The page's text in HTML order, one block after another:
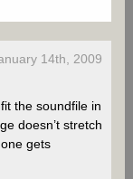
14th, 2009
the soundfile in
doesn’t stretch
gets